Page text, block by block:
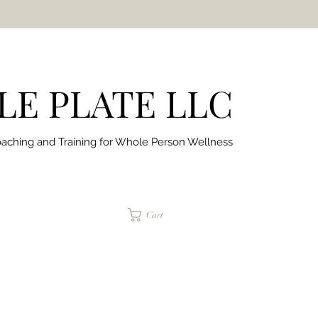
PLATE LLC
and Training forWhole Person Wellness
Cart
jaimepalinchak@gmail.com